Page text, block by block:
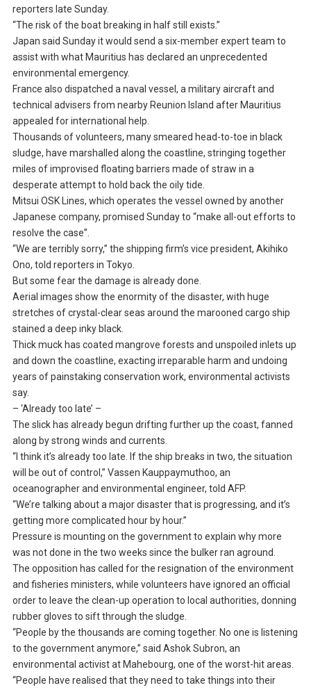
reporters late Sunday.
“The risk of the boat breaking in half still exists.”
Japan said Sunday it would send a six-member expert team to
assist with what Mauritius has declared an unprecedented
environmental emergency.
France also dispatched a naval vessel, a military aircraft and
technical advisers from nearby Reunion Island after Mauritius
appealed for international help.
Thousands of volunteers, many smeared head-to-toe in black
sludge, have marshalled along the coastline, stringing together
miles of improvised floating barriers made of straw in a
desperate attempt to hold back the oily tide.
Mitsui OSK Lines, which operates the vessel owned by another
Japanese company, promised Sunday to “make all-out efforts to
resolve the case”.
“We are terribly sorry,” the shipping firm’s vice president, Akihiko
Ono, told reporters in Tokyo.
But some fear the damage is already done.
Aerial images show the enormity of the disaster, with huge
stretches of crystal-clear seas around the marooned cargo ship
stained a deep inky black.
Thick muck has coated mangrove forests and unspoiled inlets up
and down the coastline, exacting irreparable harm and undoing
years of painstaking conservation work, environmental activists
say.
– ‘Already too late’ –
The slick has already begun drifting further up the coast, fanned
along by strong winds and currents.
“I think it’s already too late. If the ship breaks in two, the situation
will be out of control,” Vassen Kauppaymuthoo, an
oceanographer and environmental engineer, told AFP.
“We’re talking about a major disaster that is progressing, and it’s
getting more complicated hour by hour.”
Pressure is mounting on the government to explain why more
was not done in the two weeks since the bulker ran aground.
The opposition has called for the resignation of the environment
and fisheries ministers, while volunteers have ignored an official
order to leave the clean-up operation to local authorities, donning
rubber gloves to sift through the sludge.
“People by the thousands are coming together. No one is listening
to the government anymore,” said Ashok Subron, an
environmental activist at Mahebourg, one of the worst-hit areas.
“People have realised that they need to take things into their